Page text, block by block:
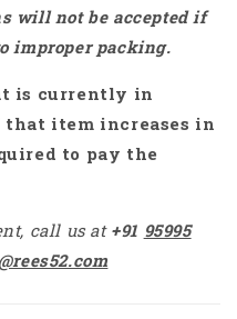
will not be accepted if
improper packing.
is currently in
that item increases in
to pay the
call us at +91 95995